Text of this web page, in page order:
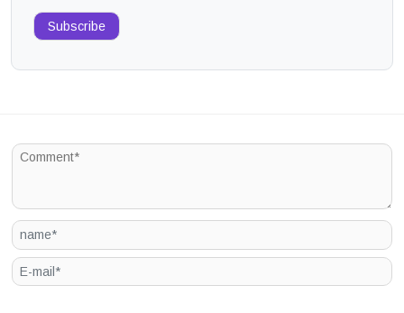
Subscribe